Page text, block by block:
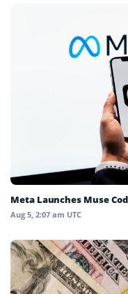
Meta Launches Muse
Aug 5, 2:07 am UTC